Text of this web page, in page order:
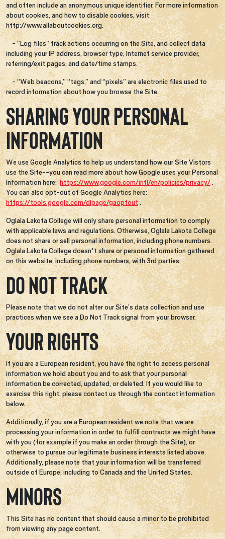
and often include an anonymous unique identifier. For more information
about cookies, and how to disable cookies, visit
http://www.allaboutcookies.org.
- “Log files” track actions occurring on the Site, and collect data
including your IP address, browser type, Internet service provider,
referring/exit pages, and date/time stamps.
- “Web beacons,” “tags,” and “pixels” are electronic files used to
record information about how you browse the Site.
SHARING YOUR PERSONAL
INFORMATION
We use Google Analytics to help us understand how our Site Vistors
use the Site--you can read more about how Google uses your Personal
Information here:https://www.google.com/intl/en/policies/privacy/.
You can also opt-out of Google Analytics here:
https://tools.google.com/dlpage/gaoptout.
Oglala Lakota College will only share personal information to comply
with applicable laws and regulations. Otherwise, Oglala Lakota College
does not share or sell personal information, including phone numbers.
Oglala Lakota College doesn't share or personal information gathered
on this website, including phone numbers, with 3rd parties.
DO NOT TRACK
Please note that we do not alter our Site’s data collection and use
practices when we see a Do Not Track signal from your browser.
YOUR RIGHTS
If you are a European resident, you have the right to access personal
information we hold about you and to ask that your personal
information be corrected, updated, or deleted. If you would like to
exercise this right, please contact us through the contact information
below.
Additionally, if you are a European resident we note that we are
processing your information in order to fulfill contracts we might have
with you (for example if you make an order through the Site), or
otherwise to pursue our legitimate business interests listed above.
Additionally, please note that your information will be transferred
outside of Europe, including to Canada and the United States.
MINORS
This Site has no content that should cause a minor to be prohibited
from viewing any page content.